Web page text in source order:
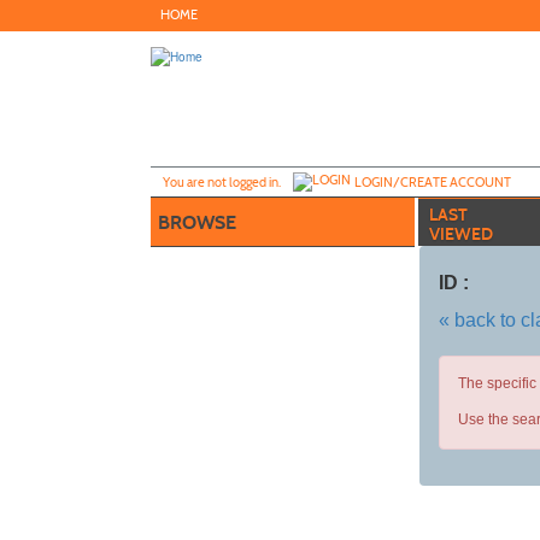
to
HOME
You are not logged in. LOGIN/CREATE ACCOUNT
BROWSE
LAST
VIEWED
ID :
« back to
The
Use the